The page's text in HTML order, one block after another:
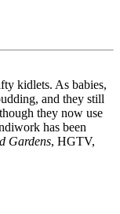
kidlets. As babies,
and they still
they now use
has been
Gardens, HGTV,